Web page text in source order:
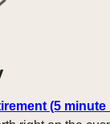
(5 minute